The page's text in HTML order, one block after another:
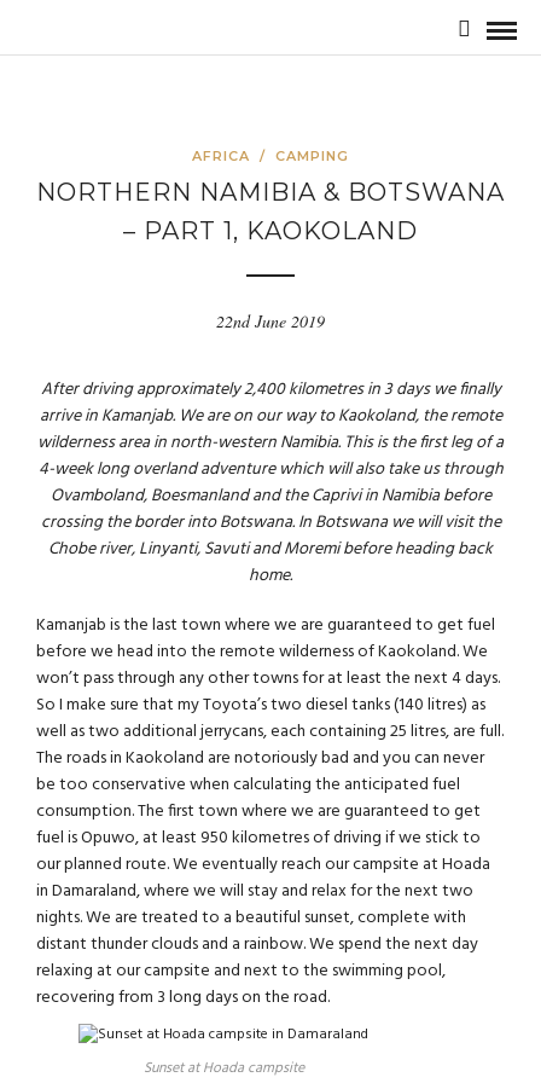
AFRICA / CAMPING
NORTHERN NAMIBIA & BOTSWANA
– PART 1, KAOKOLAND
22nd June 2019
After driving approximately 2,400 kilometres in 3 days we finally
arrive in Kamanjab. We are on our way to Kaokoland, the remote
wilderness area in north-western Namibia. This is the first leg of a
4-week long overland adventure which will also take us through
Ovamboland, Boesmanland and the Caprivi in Namibia before
crossing the border into Botswana. In Botswana we will visit the
Chobe river, Linyanti, Savuti and Moremi before heading back
home.
Kamanjab is the last town where we are guaranteed to get fuel
before we head into the remote wilderness of Kaokoland. We
won’t pass through any other towns for at least the next 4 days.
So I make sure that my Toyota’s two diesel tanks (140 litres) as
well as two additional jerrycans, each containing 25 litres, are full.
The roads in Kaokoland are notoriously bad and you can never
be too conservative when calculating the anticipated fuel
consumption. The first town where we are guaranteed to get
fuel is Opuwo, at least 950 kilometres of driving if we stick to
our planned route. We eventually reach our campsite at Hoada
in Damaraland, where we will stay and relax for the next two
nights. We are treated to a beautiful sunset, complete with
distant thunder clouds and a rainbow. We spend the next day
relaxing at our campsite and next to the swimming pool,
recovering from 3 long days on the road.
Sunset at Hoada campsite